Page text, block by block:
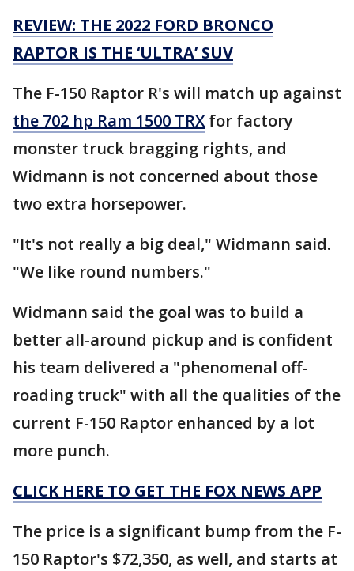
REVIEW: THE 2022 FORD BRONCO
RAPTOR IS THE ‘ULTRA’ SUV
The F-150 Raptor R's will match up against
the 702 hp Ram 1500 TRXfor factory
monster truck bragging rights, and
Widmann is not concerned about those
two extra horsepower.
"It's not really a big deal," Widmann said.
"We like round numbers."
Widmann said the goal was to build a
better all-around pickup and is confident
his team delivered a "phenomenal off-
roading truck" with all the qualities of the
current F-150 Raptor enhanced by a lot
more punch.
CLICK HERE TO GET THE FOX NEWS APP
The price is a significant bump from the F-
150 Raptor's $72,350, as well, and starts at